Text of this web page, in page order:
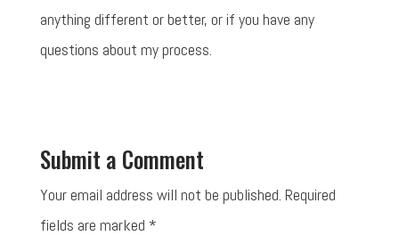
anything different or better, or if you have any
questions about my process.
Submit a Comment
Your email address will not be published. Required
fields are marked *